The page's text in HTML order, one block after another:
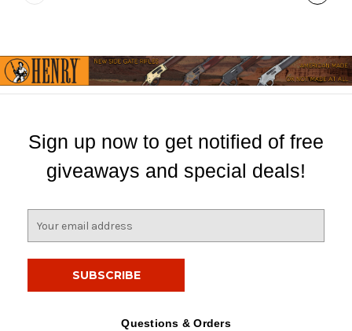
Sign up now to get notified of free
giveaways and special deals!
Questions & Orders